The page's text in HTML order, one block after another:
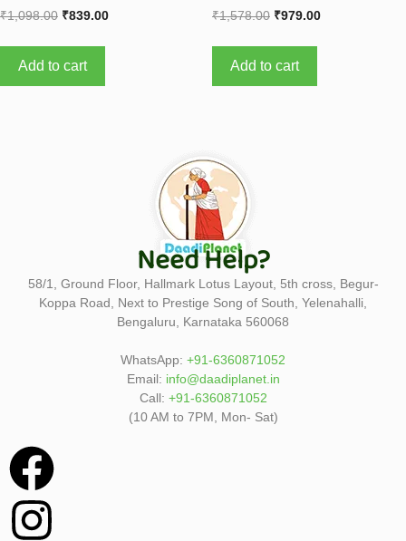
₹1,098.00 ₹839.00
Add to cart
₹1,578.00 ₹979.00
Add to cart
Need Help?
58/1, Ground Floor, Hallmark Lotus Layout, 5th cross, Begur-
Koppa Road, Next to Prestige Song of South, Yelenahalli,
Bengaluru, Karnataka 560068
WhatsApp: +91-6360871052
Email: info@daadiplanet.in
Call: +91-6360871052
(10 AM to 7PM, Mon- Sat)